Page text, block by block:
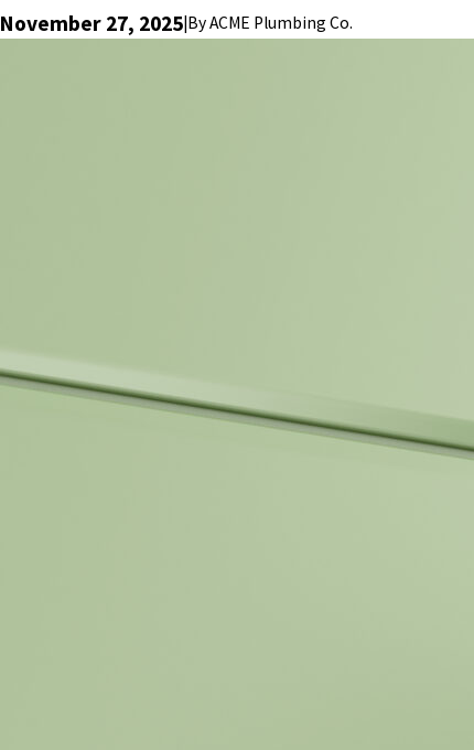
November 27, 2025|ByACME Plumbing Co.